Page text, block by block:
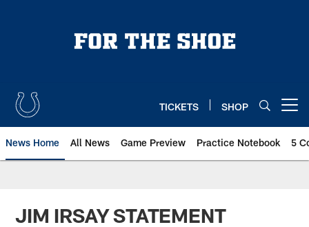
TICKETS SHOP
News Home All News Game Preview Practice Notebook 5
JIM IRSAY STATEMENT